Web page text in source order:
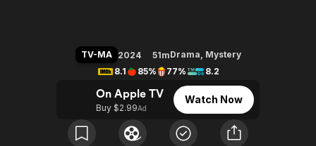
Leaving Soon
Free Movies & TV Shows
En Español
Music
Western
Property Brothers
The First 48 by A&E
Classics
Comedy
Kids & Family
TV-MA 2024 51mDrama, Mystery
8.1
85% 77% 8.2
On Apple TV
Buy $2.99Ad
Watch Now